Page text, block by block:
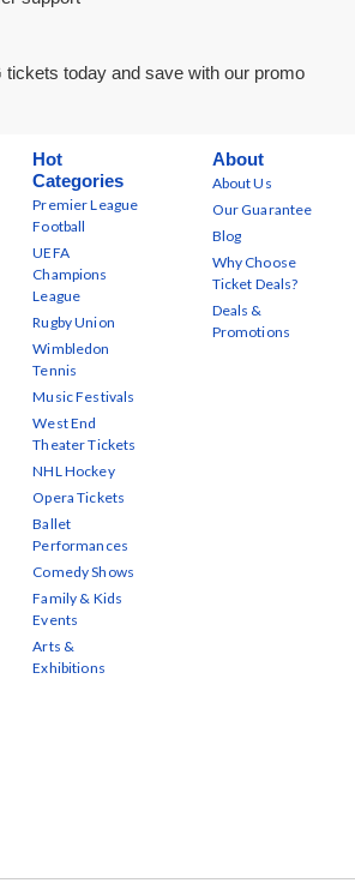
tickets today and save with our promo
Hot
Categories
Premier League
Football
UEFA
Champions
League
Rugby Union
Wimbledon
Tennis
Music Festivals
West End
Theater Tickets
NHL Hockey
Opera Tickets
Ballet
Performances
Comedy Shows
Family & Kids
Events
Arts &
Exhibitions
About
About Us
Our Guarantee
Blog
Why Choose
Ticket Deals?
Deals &
Promotions